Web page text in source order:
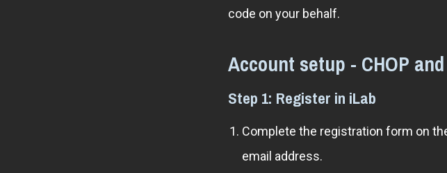
code on your behalf.
Account setup - CHOP
Step 1: Register in iLab
Complete the registration form on
email address.